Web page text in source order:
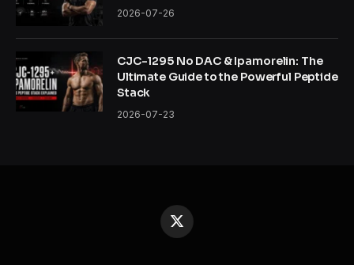
2026-07-26
CJC-1295 No DAC & Ipamorelin: The
Ultimate Guide to the Powerful Peptide
Stack
2026-07-23
X